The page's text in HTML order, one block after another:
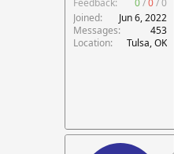
Joined
Jun 6, 2022
Messages
453
Location
Tulsa, OK